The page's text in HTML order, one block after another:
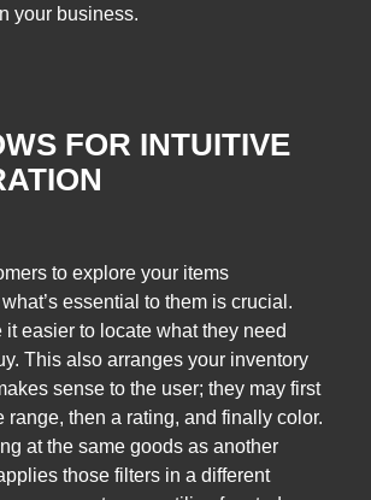
your business.
FOR INTUITIVE
to explore your items
essential to them is crucial.
easier to locate what they need
This also arranges your inventory
sense to the user; they may first
range, then a rating, and finally color.
at the same goods as another
those filters in a different